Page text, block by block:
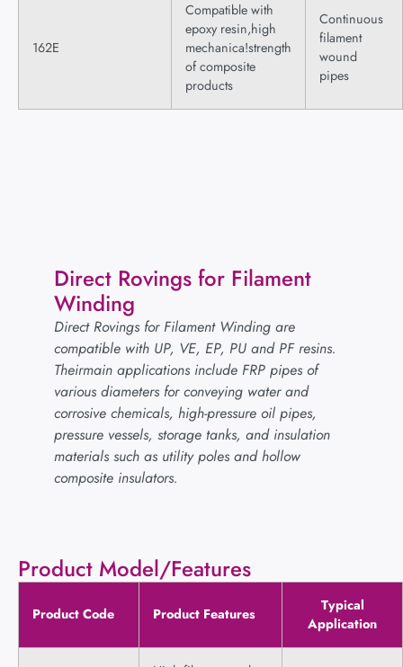
162E
Compatible with
epoxy resin,high
mechanica!strength
of composite
products
Continuous
filament
wound
pipes
Direct Rovings for Filament
Winding
Direct Rovings for Filament Winding are
compatible with UP, VE, EP, PU and PF resins.
Theirmain applications include FRP pipes of
various diameters for conveying water and
corrosive chemicals, high-pressure oil pipes,
pressure vessels, storage tanks, and insulation
materials such as utility poles and hollow
composite insulators.
Product Model/Features
Product Code Product Features
Typical
Application